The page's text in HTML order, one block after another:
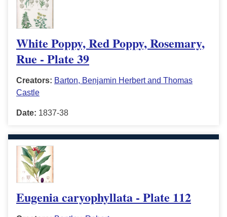
White Poppy, Red Poppy, Rosemary,
Rue - Plate 39
Creators: Barton, Benjamin Herbert and Thomas
Castle
Date: 1837-38
Eugenia caryophyllata - Plate 112